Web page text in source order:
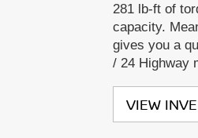
281 lb-ft of
capacity.
gives you a
/ 24 Highway
VIEW